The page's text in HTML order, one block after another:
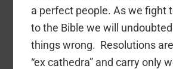
a perfect people. As we fight
to the Bible we will
things wrong. Resolutions
“ex cathedra” and carry only